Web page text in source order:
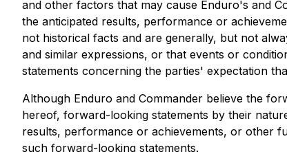
and other factors that may cause Enduro's and
the anticipated results, performance or
not historical facts and are generally, but not
and similar expressions, or that events or
statements concerning the parties' expectation
Although Enduro and Commander believe the
hereof, forward-looking statements by their
results, performance or achievements, or other
such forward-looking statements.